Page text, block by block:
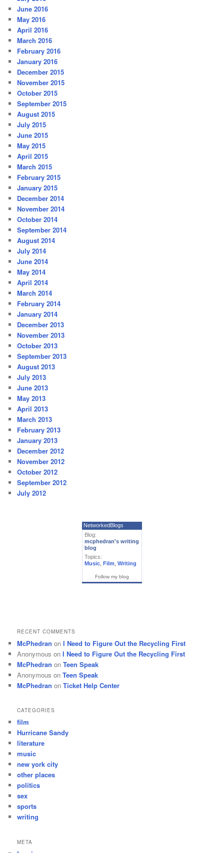
June 2016
May 2016
April 2016
March 2016
February 2016
January 2016
December 2015
November 2015
October 2015
September 2015
August 2015
July 2015
June 2015
May 2015
April 2015
March 2015
February 2015
January 2015
December 2014
November 2014
October 2014
September 2014
August 2014
July 2014
June 2014
May 2014
April 2014
March 2014
February 2014
January 2014
December 2013
November 2013
October 2013
September 2013
August 2013
July 2013
June 2013
May 2013
April 2013
March 2013
February 2013
January 2013
December 2012
November 2012
October 2012
September 2012
July 2012
NetworkedBlogs
Blog:
mcphedran's writing
blog
Topics:
Music Film Writing
Follow my blog
RECENT COMMENTS
McPhedran onI Need to Figure Out the Recycling First
Anonymous onI Need to Figure Out the Recycling First
McPhedran onTeen Speak
Anonymous onTeen Speak
McPhedran onTicket Help Center
CATEGORIES
film
Hurricane Sandy
literature
music
new york city
other places
politics
sex
sports
writing
META